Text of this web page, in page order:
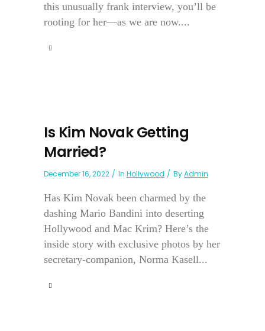
this unusually frank interview, you’ll be
rooting for her—as we are now....
Is Kim Novak Getting
Married?
December 16, 2022 In Hollywood ByAdmin
Has Kim Novak been charmed by the
dashing Mario Bandini into deserting
Hollywood and Mac Krim? Here’s the
inside story with exclusive photos by her
secretary-companion, Norma Kasell...